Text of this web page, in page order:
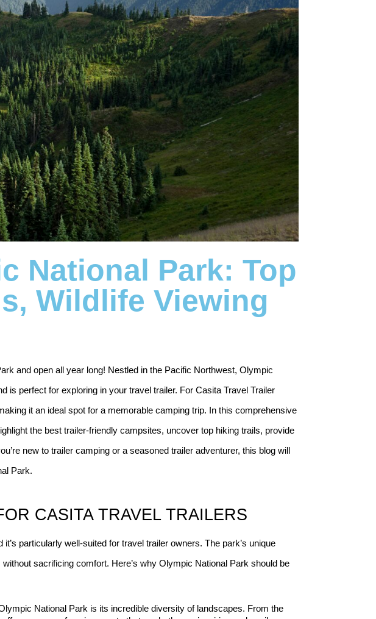
National Park: Top
Wildlife Viewing
and open all year long! Nestled in the Pacific Northwest, Olympic
is perfect for exploring in your travel trailer. For Casita Travel Trailer
it an ideal spot for a memorable camping trip. In this comprehensive
the best trailer-friendly campsites, uncover top hiking trails, provide
new to trailer camping or a seasoned trailer adventurer, this blog will
Park.
CASITA TRAVEL TRAILERS
particularly well-suited for travel trailer owners. The park’s unique
sacrificing comfort. Here’s why Olympic National Park should be
National Park is its incredible diversity of landscapes. From the